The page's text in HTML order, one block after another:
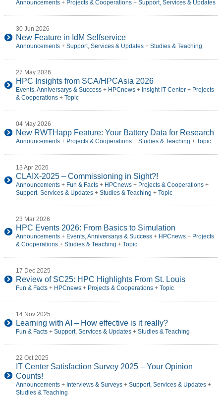
Announcements+ Projects & Cooperations+ Support, Services & Updates
30 Jun 2026
New Feature in IdM Selfservice
Announcements+ Support, Services & Updates+ Studies & Teaching
27 May 2026
HPC Insights from SCA/HPCAsia 2026
Events, Anniversarys & Success+ HPCnews+ Insight IT Center+ Projects
& Cooperations+ Topic
04 May 2026
New RWTHapp Feature: Your Battery Data for Research
Announcements+ Projects & Cooperations+ Studies & Teaching + Topic
13 Apr 2026
CLAIX-2025 – Commissioning in Sight?!
Announcements+ Fun & Facts+ HPCnews+ Projects & Cooperations+
Support, Services & Updates+ Studies & Teaching + Topic
23 Mar 2026
HPC Events 2026: From Basics to Simulation
Announcements+ Events, Anniversarys & Success+ HPCnews+ Projects
& Cooperations+ Studies & Teaching + Topic
17 Dec 2025
Review of SC25: HPC Highlights From St. Louis
Fun & Facts+ HPCnews+ Projects & Cooperations+ Topic
14 Nov 2025
Learning with AI – How effective is it really?
Fun & Facts+ Support, Services & Updates+ Studies & Teaching
22 Oct 2025
IT Center Satisfaction Survey 2025 – Your Opinion
Counts!
Announcements+ Interviews & Surveys+ Support, Services & Updates+
Studies & Teaching